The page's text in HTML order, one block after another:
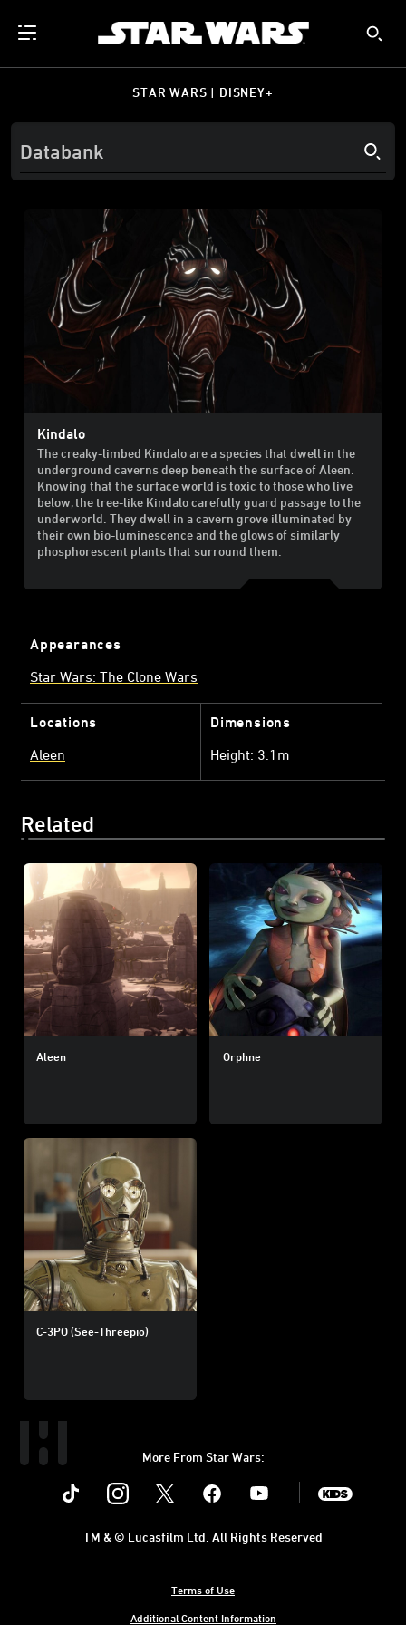
STAR WARS | DISNEY+
Kindalo
The creaky-limbed Kindalo are a species that dwell in the
underground caverns deep beneath the surface of Aleen.
Knowing that the surface world is toxic to those who live
below, the tree-like Kindalo carefully guard passage to the
underworld. They dwell in a cavern grove illuminated by
their own bio-luminescence and the glows of similarly
phosphorescent plants that surround them.
Appearances
Star Wars: The Clone Wars
Locations
Aleen
Dimensions
Height: 3.1m
Related
Aleen Orphne
C-3PO (See-Threepio)
More From Star Wars:
Instagram Youtube
Terms of Use
Additional Content Information
TM & © Lucasfilm Ltd. All Rights Reserved